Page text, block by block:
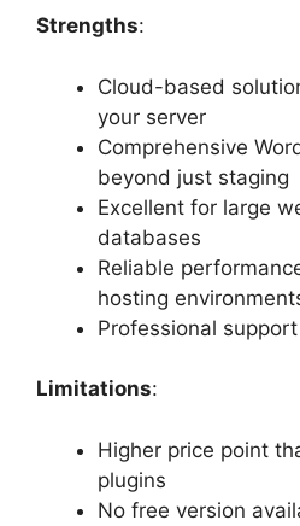
Strengths:
Cloud-based
your server
Comprehensive
beyond just staging
Excellent for large
databases
Reliable
hosting
Professional
Limitations:
Higher price point
plugins
No free version